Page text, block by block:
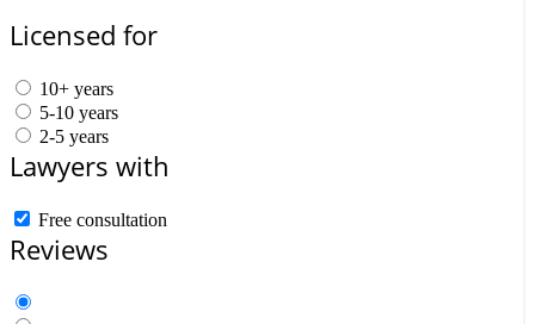
Licensed for
10+ years
5-10 years
2-5 years
Lawyers with
Free consultation
Reviews